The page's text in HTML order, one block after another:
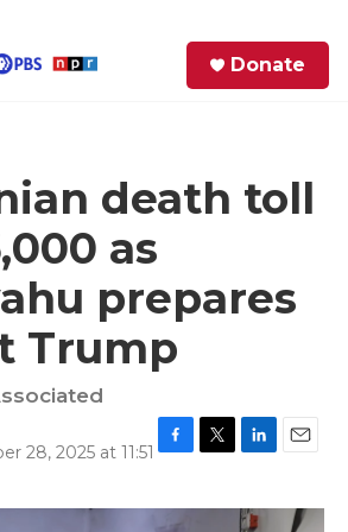
Donate
death toll
as
prepares
Trump
28, 2025 at 11:51
c
e
i
n
k
a